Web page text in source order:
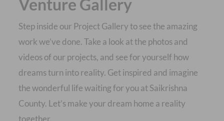
Venture Gallery
Step inside our Project Gallery to see the amazing
work we’ve done. Take a look at the photos and
videos of our projects, and see for yourself how
dreams turn into reality. Get inspired and imagine
the wonderful life waiting for you at Saikrishna
County. Let’s make your dream home a reality
together.